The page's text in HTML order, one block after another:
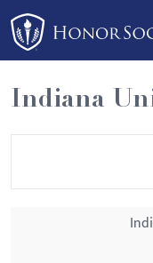
Please
note:
This
website
includes
an
Indiana